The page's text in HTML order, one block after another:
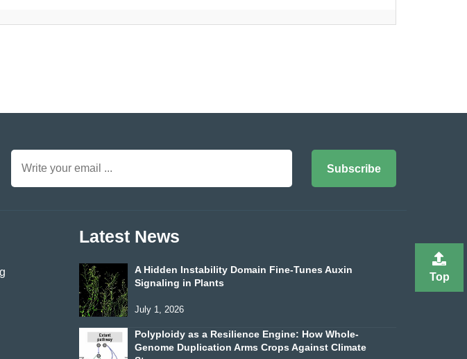
Subscribe
Latest News
A Hidden Instability Domain Fine-Tunes Auxin
Signaling in Plants
July 1, 2026
Polyploidy as a Resilience Engine: How Whole-
Genome Duplication Arms Crops Against Climate
Top